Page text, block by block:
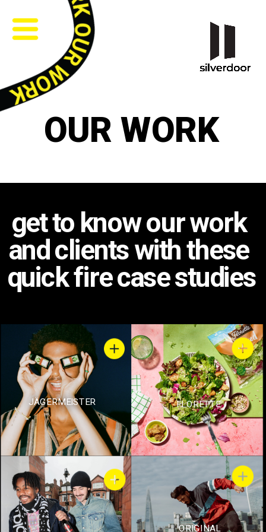
OUR WORK
get to know our work
and clients with these
quick fire case studies
JÄGERMEISTER FLORETTE
ORIGINAL